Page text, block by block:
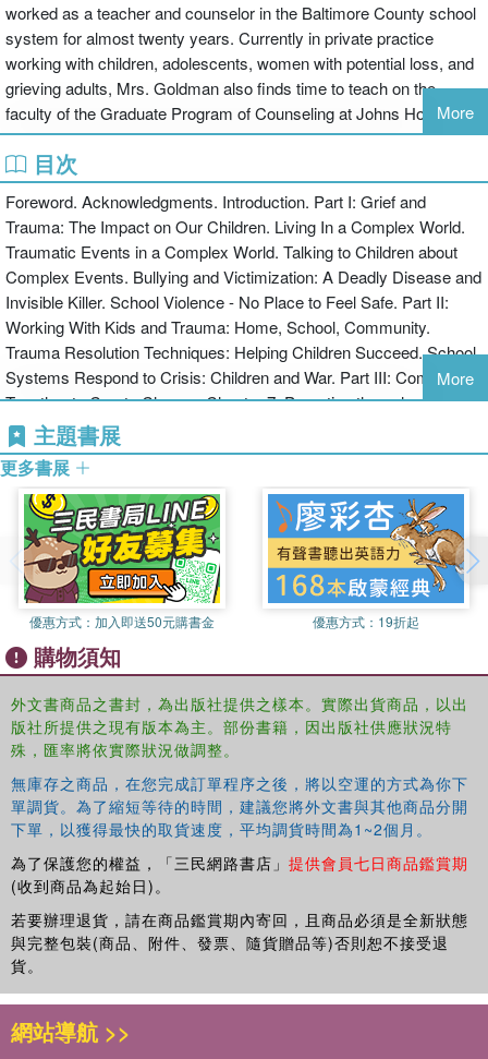
worked as a teacher and counselor in the Baltimore County school
system for almost twenty years. Currently in private practice
working with children, adolescents, women with potential loss, and
grieving adults, Mrs. Goldman also finds time to teach on the
faculty of the Graduate Program of Counseling at Johns Hopkins
University and at the University of Maryland School of Social Work
/ Advanced Certification Program for Children and Adolescents.
She has worked as a consultant for the National Head Start
Program and National Geographic, and has served on the board of
ADEC, and currently sits on the advisory board of SPEAK, Suicide
Prevention Education Awareness for Kids. She has appeared on
the Diane Rehms show to discuss children and grief, and been
named by Washington Magazine as one of the top therapists in the
MD, VA, DC area in 1998 and again in 2001, and is the recipient of
the ADEC Clinical Practice Award for 2003.
More
目次
Foreword. Acknowledgments. Introduction. Part I: Grief and
Trauma: The Impact on Our Children. Living In a Complex World.
Traumatic Events in a Complex World. Talking to Children about
Complex Events. Bullying and Victimization: A Deadly Disease and
Invisible Killer. School Violence - No Place to Feel Safe. Part II:
Working With Kids and Trauma: Home, School, Community.
Trauma Resolution Techniques: Helping Children Succeed. School
Systems Respond to Crisis: Children and War. Part III: Coming
Together to Create Change. Chapter 7: Parenting through a Crisis/
Preparing for the Future. Chapter 8: Educators at Work: Meeting
the Challenge of Traumatic Events. Chapter 9: Community Action:
From Fear to Freedom. Creating Resilient Children. Part IV:
Resources and Information: Growing Strong Spirits. National
Resources That Help.
More
主題書展
更多書展
優惠方式： 加入即送50元購書金 優惠方式： 19折起
購物須知
外文書商品之書封，為出版社提供之樣本。實際出貨商品，以出
版社所提供之現有版本為主。部份書籍，因出版社供應狀況特
殊，匯率將依實際狀況做調整。
無庫存之商品，在您完成訂單程序之後，將以空運的方式為你下
單調貨。為了縮短等待的時間，建議您將外文書與其他商品分開
下單，以獲得最快的取貨速度，平均調貨時間為1~2個月。
為了保護您的權益，「三民網路書店」 提供會員七日商品鑑賞期
(收到商品為起始日)。
若要辦理退貨，請在商品鑑賞期內寄回，且商品必須是全新狀態
與完整包裝(商品、附件、發票、隨貨贈品等)否則恕不接受退
貨。
網站導航 >>